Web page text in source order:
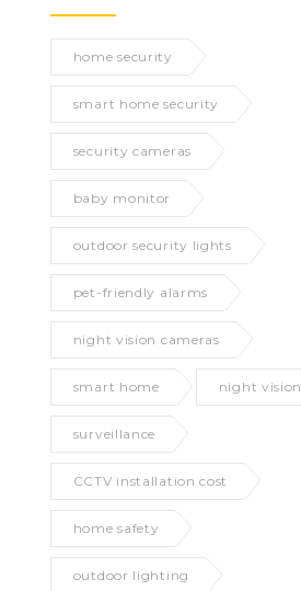
home security
smart home security
security cameras
baby monitor
outdoor security lights
pet-friendly alarms
night vision cameras
smart home night vision
surveillance
CCTV installation cost
home safety
outdoor lighting